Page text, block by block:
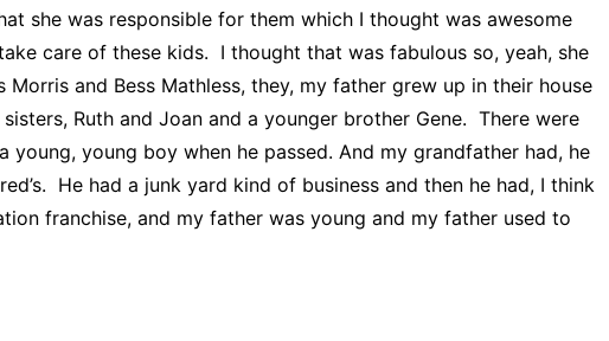
she was responsible for them which I thought was awesome
care of these kids. I thought that was fabulous so, yeah, she
and Bess Mathless, they, my father grew up in their house
Ruth and Joan and a younger brother Gene. There were
young boy when he passed. And my grandfather had, he
He had a junk yard kind of business and then he had, I think
franchise, and my father was young and my father used to